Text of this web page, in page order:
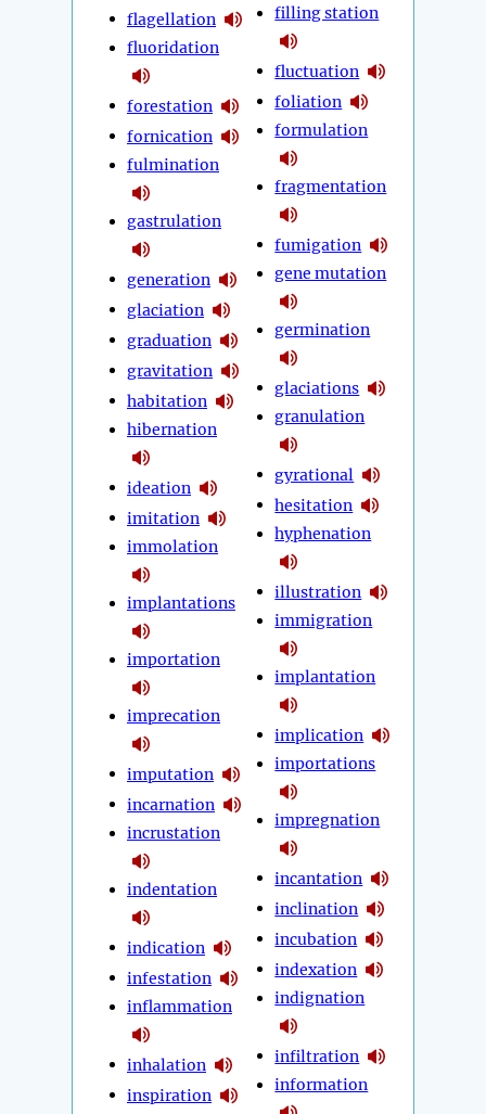
flagellation
fluoridation
forestation
fornication
fulmination
gastrulation
generation
glaciation
graduation
gravitation
habitation
hibernation
ideation
imitation
immolation
implantations
importation
imprecation
imputation
incarnation
incrustation
indentation
indication
infestation
inflammation
inhalation
inspiration
filling station
fluctuation
foliation
formulation
fragmentation
fumigation
gene mutation
germination
glaciations
granulation
gyrational
hesitation
hyphenation
illustration
immigration
implantation
implication
importations
impregnation
incantation
inclination
incubation
indexation
indignation
infiltration
information